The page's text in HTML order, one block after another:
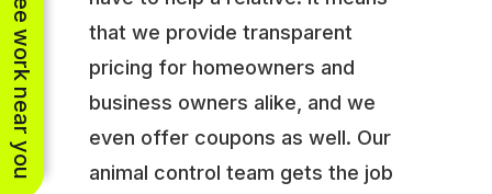
that we provide transparent
pricing for homeowners and
business owners alike, and we
even offer coupons as well. Our
animal control team gets the job
See work near you